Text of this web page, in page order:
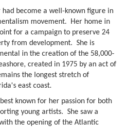
had become a well-known figure in
movement. Her home in
for a campaign to preserve 24
from development. She is
in the creation of the 58,000-
created in 1975 by an act of
the longest stretch of
east coast.
known for her passion for both
young artists. She saw a
the opening of the Atlantic